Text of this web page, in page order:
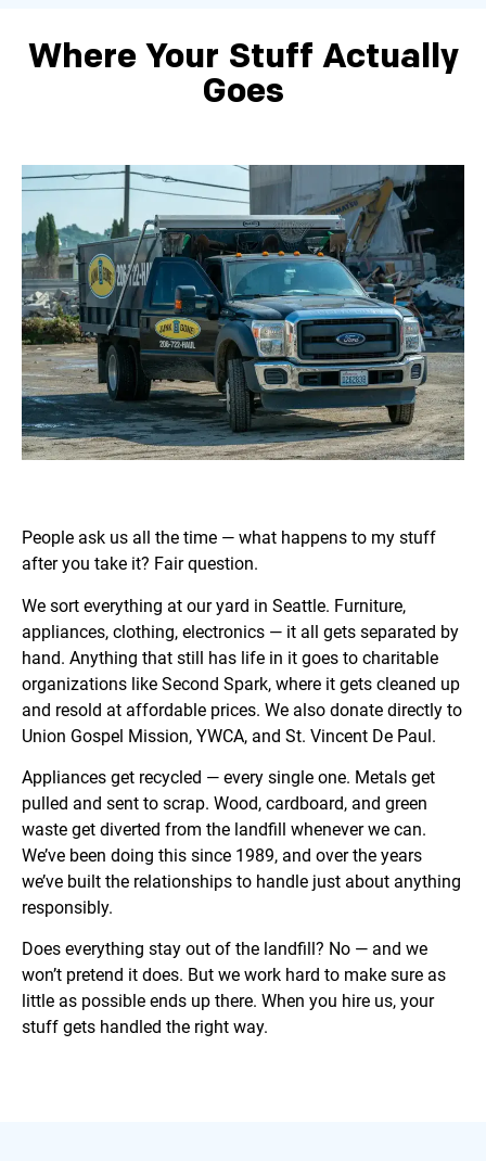
Where Your Stuff Actually
Goes
People ask us all the time — what happens to my stuff
after you take it? Fair question.
We sort everything at our yard in Seattle. Furniture,
appliances, clothing, electronics — it all gets separated by
hand. Anything that still has life in it goes to charitable
organizations like Second Spark, where it gets cleaned up
and resold at affordable prices. We also donate directly to
Union Gospel Mission, YWCA, and St. Vincent De Paul.
Appliances get recycled — every single one. Metals get
pulled and sent to scrap. Wood, cardboard, and green
waste get diverted from the landfill whenever we can.
We’ve been doing this since 1989, and over the years
we’ve built the relationships to handle just about anything
responsibly.
Does everything stay out of the landfill? No — and we
won’t pretend it does. But we work hard to make sure as
little as possible ends up there. When you hire us, your
stuff gets handled the right way.